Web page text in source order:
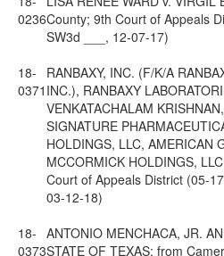
0236County; 9th Court of Appeals
SW3d ___, 12-07-17)
18-
0371
RANBAXY, INC. (F/K/A
INC.), RANBAXY
VENKATACHALAM
SIGNATURE
HOLDINGS, LLC, AMERICAN
MCCORMICK HOLDINGS,
Court of Appeals District (05-
03-12-18)
18-
0373
ANTONIO MENCHACA, JR.
STATE OF TEXAS; from